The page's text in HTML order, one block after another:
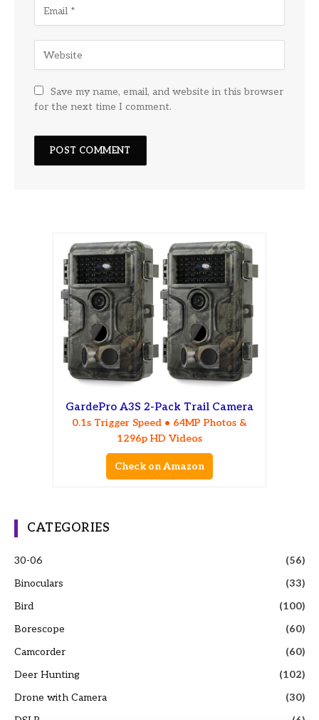
Save my name, email, and website in this browser
for the next time I comment.
GardePro A3S 2-Pack Trail Camera
0.1s Trigger Speed • 64MP Photos &
1296p HD Videos
Check on Amazon
CATEGORIES
30-06
(56)
Binoculars
(33)
Bird
(100)
Borescope
(60)
Camcorder
(60)
Deer Hunting
(102)
Drone with Camera
(30)